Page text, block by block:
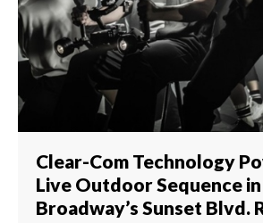
Clear-Com Technology
Live Outdoor Sequence in
Broadway’s Sunset Blvd.